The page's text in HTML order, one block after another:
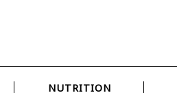
NUTRITION